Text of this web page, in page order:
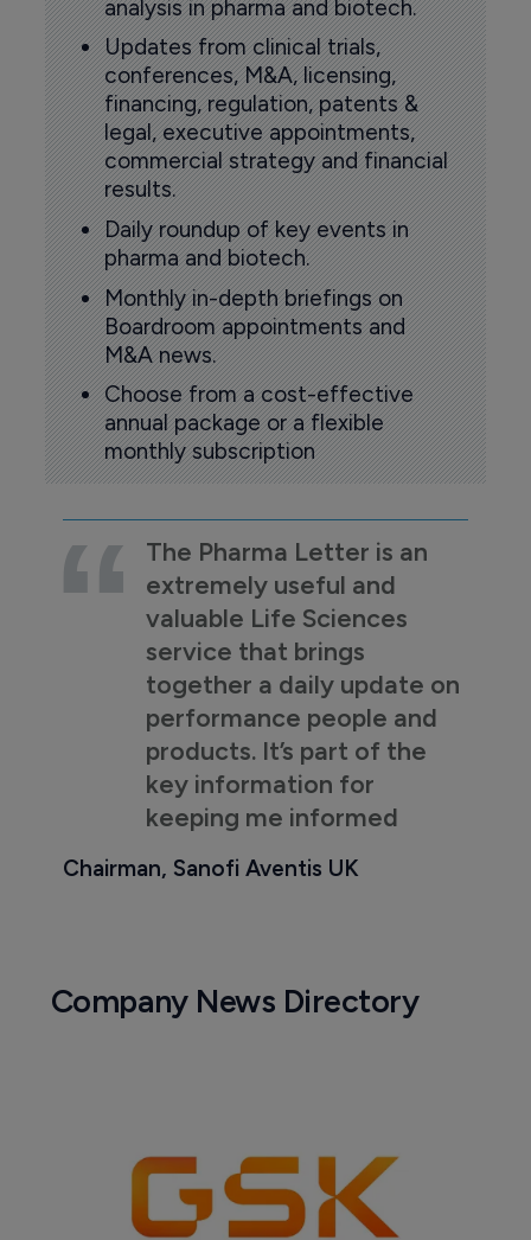
analysis in pharma and biotech.
Updates from clinical trials,
conferences, M&A, licensing,
financing, regulation, patents &
legal, executive appointments,
commercial strategy and financial
results.
Daily roundup of key events in
pharma and biotech.
Monthly in-depth briefings on
Boardroom appointments and
M&A news.
Choose from a cost-effective
annual package or a flexible
monthly subscription
The Pharma Letter is an
extremely useful and
valuable Life Sciences
service that brings
together a daily update on
performance people and
products. It’s part of the
key information for
keeping me informed
Chairman, Sanofi Aventis UK
Company News Directory